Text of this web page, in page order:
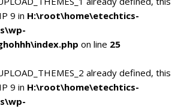
9 in H:\root\home\etechtics-
on line 25
already defined, this
9 in H:\root\home\etechtics-